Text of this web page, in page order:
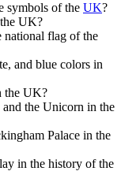
symbols of the UK?
UK?
national flag of the
and blue colors in
the UK?
the Unicorn in the
Palace in the
in the history of the